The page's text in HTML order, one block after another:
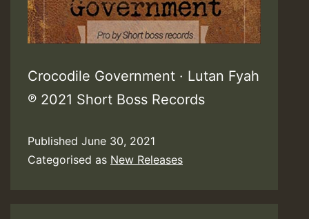
Crocodile Government · Lutan Fyah
℗ 2021 Short Boss Records
Published June 30, 2021
Categorised as New Releases